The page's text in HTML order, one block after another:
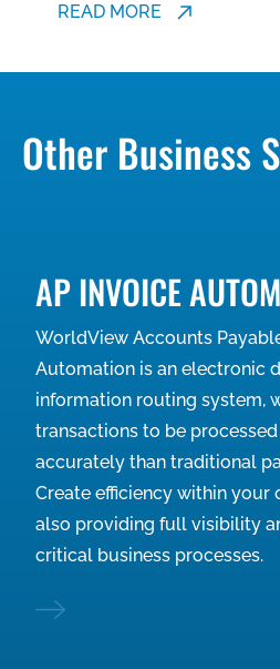
READ MORE
Other Business
AP INVOICE
WorldView Accounts
Automation is an electronic
information routing system,
transactions to be
accurately than traditional
Create efficiency within your
also providing full visibility
critical business processes.